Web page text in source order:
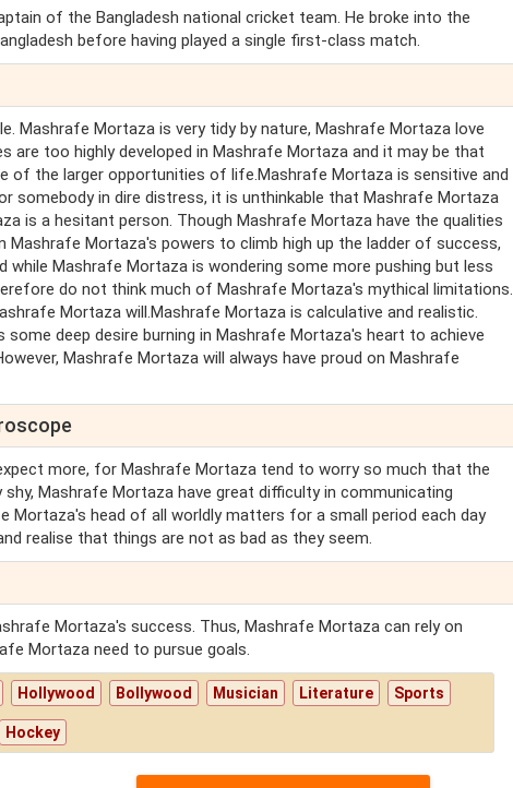
of the Bangladesh national cricket team. He broke into the
before having played a single first-class match.
Mashrafe Mortaza is very tidy by nature, Mashrafe Mortaza love
are too highly developed in Mashrafe Mortaza and it may be that
of the larger opportunities of life.Mashrafe Mortaza is sensitive and
somebody in dire distress, it is unthinkable that Mashrafe Mortaza
is a hesitant person. Though Mashrafe Mortaza have the qualities
Mortaza's powers to climb high up the ladder of success,
Mashrafe Mortaza is wondering some more pushing but less
do not think much of Mashrafe Mortaza's mythical limitations.
Mortaza will.Mashrafe Mortaza is calculative and realistic.
deep desire burning in Mashrafe Mortaza's heart to achieve
Mashrafe Mortaza will always have proud on Mashrafe
more, for Mashrafe Mortaza tend to worry so much that the
Mashrafe Mortaza have great difficulty in communicating
head of all worldly matters for a small period each day
realise that things are not as bad as they seem.
Mortaza's success. Thus, Mashrafe Mortaza can rely on
Mortaza need to pursue goals.
Hollywood Bollywood Musician Literature Sports
Hockey